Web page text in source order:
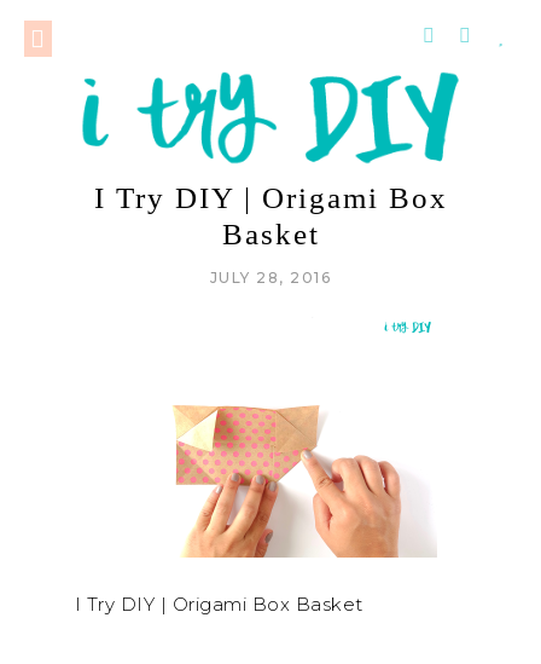
I Try DIY | Origami Box
Basket
JULY 28, 2016
I Try DIY | Origami Box Basket